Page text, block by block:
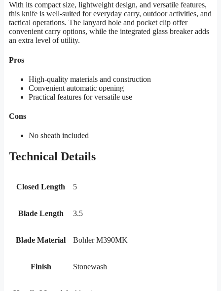
With its compact size, lightweight design, and versatile features,
this knife is well-suited for everyday carry, outdoor activities, and
tactical operations. The lanyard hole and pocket clip offer
convenient carry options, while the integrated glass breaker adds
an extra level of utility.
Pros
High-quality materials and construction
Convenient automatic opening
Practical features for versatile use
Cons
No sheath included
Technical Details
Closed Length 5
Blade Length 3.5
Blade Material Bohler M390MK
Finish Stonewash